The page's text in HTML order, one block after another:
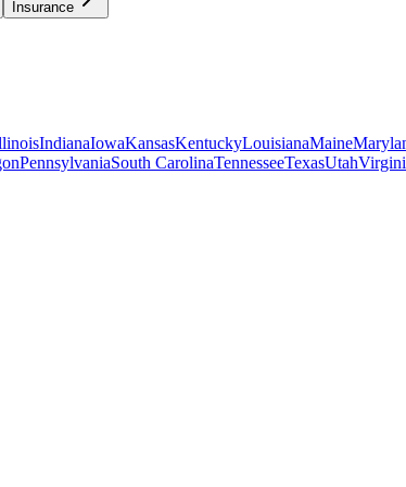
Insurance
IndianaIowaKansasKentuckyLouisianaMaine
PennsylvaniaSouth CarolinaTennesseeTexasUtah